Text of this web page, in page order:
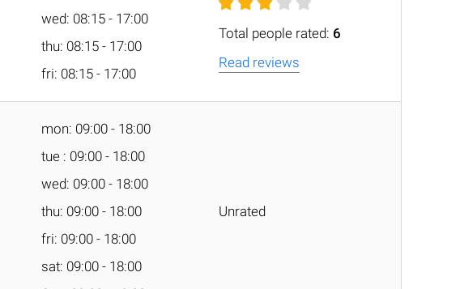
wed: 08:15 - 17:00
thu: 08:15 - 17:00
fri: 08:15 - 17:00
Total people rated: 6
Read reviews
mon: 09:00 - 18:00
tue : 09:00 - 18:00
wed: 09:00 - 18:00
thu: 09:00 - 18:00
fri: 09:00 - 18:00
sat: 09:00 - 18:00
Unrated